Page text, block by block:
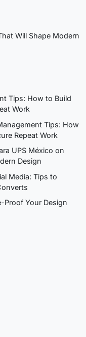
Will Shape Modern
Tips: How to Build
Work
Tips: How
Repeat Work
UPS México on
Design
Media: Tips to
Proof Your Design